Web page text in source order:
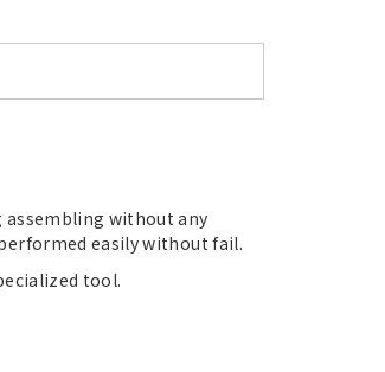
without any
easily without fail.
tool.